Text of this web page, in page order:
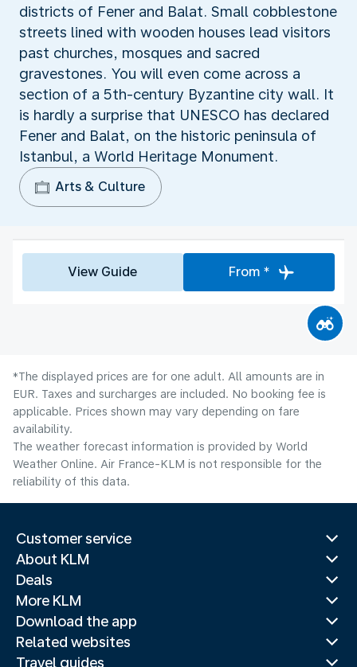
districts of Fener and Balat. Small cobblestone
streets lined with wooden houses lead visitors
past churches, mosques and sacred
gravestones. You will even come across a
section of a 5th-century Byzantine city wall. It
is hardly a surprise that UNESCO has declared
Fener and Balat, on the historic peninsula of
Istanbul, a World Heritage Monument.
Arts & Culture
View Guide From *
*The displayed prices are for one adult. All amounts are in
EUR. Taxes and surcharges are included. No booking fee is
applicable. Prices shown may vary depending on fare
availability.
The weather forecast information is provided by World
Weather Online. Air France-KLM is not responsible for the
reliability of this data.
Customer service
About KLM
Deals
More KLM
Download the app
Related websites
Travel guides